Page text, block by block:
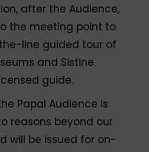
after the Audience,
the meeting point to
line guided tour of
and Sistine
guide.
Papal Audience is
reasons beyond our
will be issued for on-